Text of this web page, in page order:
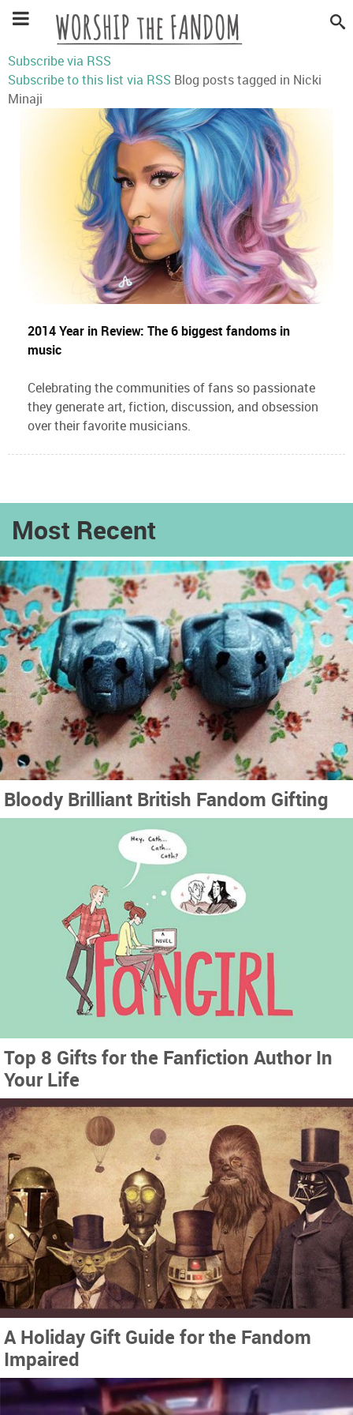
Subscribe via RSS
Subscribe to this list via RSS Blog posts tagged in Nicki
Minaji
2014 Year in Review: The 6 biggest fandoms in
music
Celebrating the communities of fans so passionate
they generate art, fiction, discussion, and obsession
over their favorite musicians.
Most Recent
Bloody Brilliant British Fandom Gifting
Top 8 Gifts for the Fanfiction Author In
Your Life
A Holiday Gift Guide for the Fandom
Impaired